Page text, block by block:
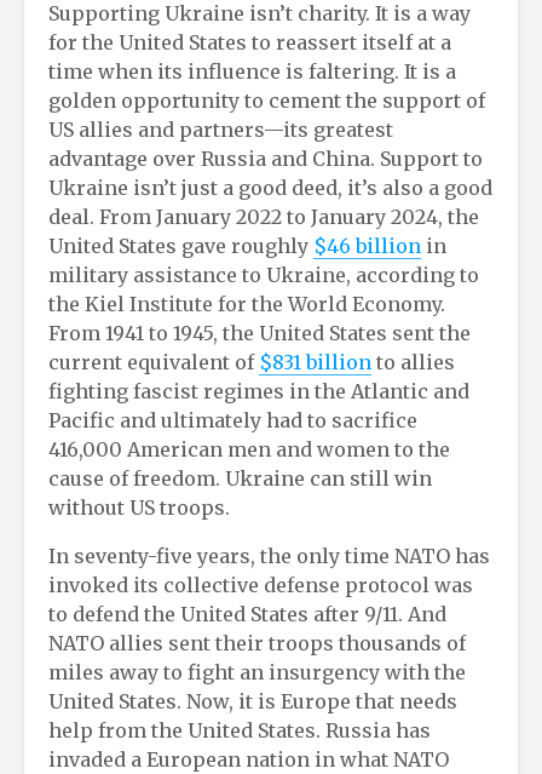
Supporting Ukraine isn’t charity. It is a way
for the United States to reassert itself at a
time when its influence is faltering. It is a
golden opportunity to cement the support of
US allies and partners—its greatest
advantage over Russia and China. Support to
Ukraine isn’t just a good deed, it’s also a good
deal. From January 2022 to January 2024, the
United States gave roughly $46 billion in
military assistance to Ukraine, according to
the Kiel Institute for the World Economy.
From 1941 to 1945, the United States sent the
current equivalent of $831 billion to allies
fighting fascist regimes in the Atlantic and
Pacific and ultimately had to sacrifice
416,000 American men and women to the
cause of freedom. Ukraine can still win
without US troops.
In seventy-five years, the only time NATO has
invoked its collective defense protocol was
to defend the United States after 9/11. And
NATO allies sent their troops thousands of
miles away to fight an insurgency with the
United States. Now, it is Europe that needs
help from the United States. Russia has
invaded a European nation in what NATO